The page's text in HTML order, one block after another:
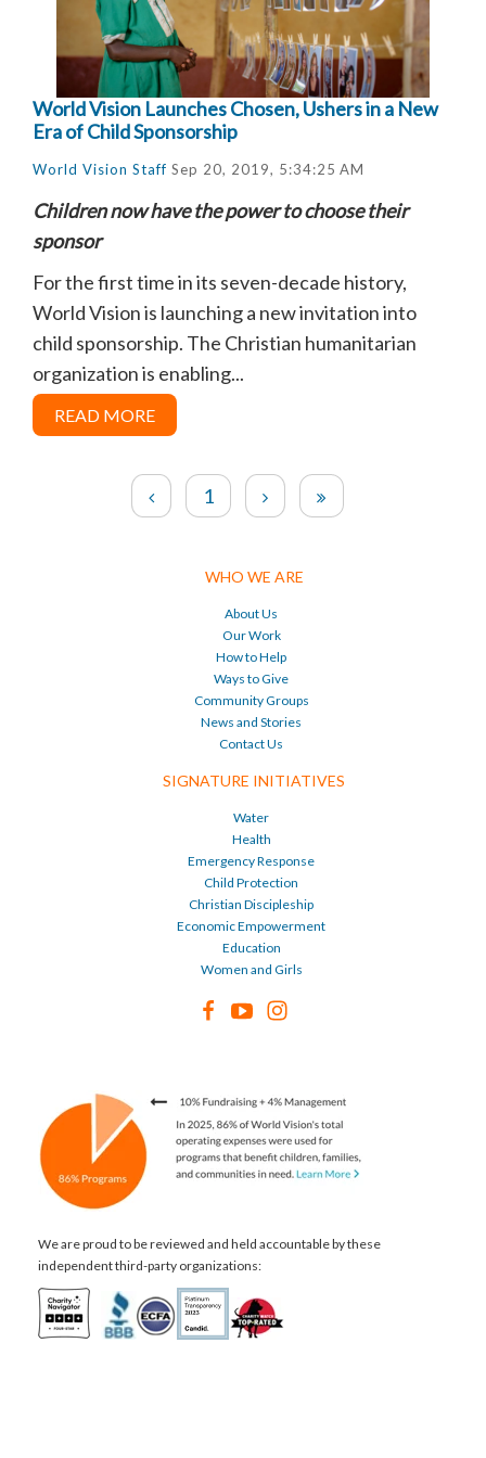
World Vision Launches Chosen, Ushers in a New
Era of Child Sponsorship
World Vision Staff Sep 20, 2019, 5:34:25 AM
Children now have the power to choose their
sponsor
For the first time in its seven-decade history,
World Vision is launching a new invitation into
child sponsorship. The Christian humanitarian
organization is enabling...
READ MORE
1
WHO WE ARE
About Us
Our Work
How to Help
Ways to Give
Community Groups
News and Stories
Contact Us
SIGNATURE INITIATIVES
Water
Health
Emergency Response
Child Protection
Christian Discipleship
Economic Empowerment
Education
Women and Girls
We are proud to be reviewed and held accountable by these
independent third-party organizations: